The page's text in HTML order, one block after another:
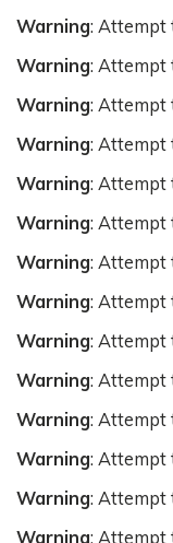
Warning: Attempt
Warning: Attempt
Warning: Attempt
Warning: Attempt
Warning: Attempt
Warning: Attempt
Warning: Attempt
Warning: Attempt
Warning: Attempt
Warning: Attempt
Warning: Attempt
Warning: Attempt
Warning: Attempt
Warning: Attempt